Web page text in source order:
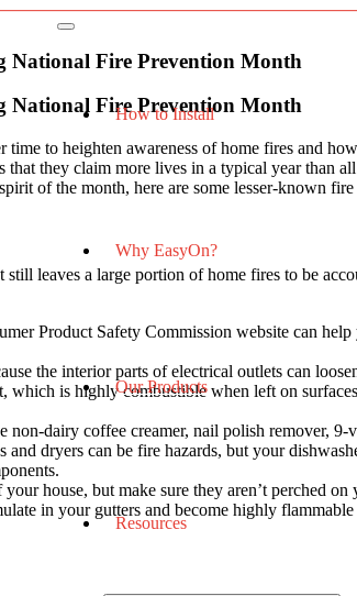
How to Install
Why EasyOn?
Our Products
Resources
National Fire Prevention Month
National Fire Prevention Month
time to heighten awareness of home fires and
that they claim more lives in a typical year than
of the month, here are some lesser-known
leaves a large portion of home fires to be
Product Safety Commission website can
the interior parts of electrical outlets can
which is highly combustible when left on
non-dairy coffee creamer, nail polish remover,
and dryers can be fire hazards, but your
house, but make sure they aren’t perched
in your gutters and become highly